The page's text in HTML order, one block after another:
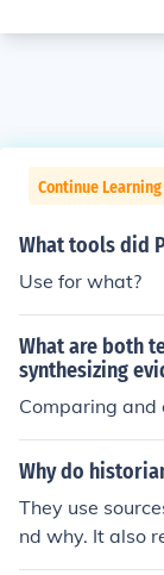
Continue
What tools did
Use for what?
What are both
synthesizing
Comparing and
Why do
They use
nd why. It also